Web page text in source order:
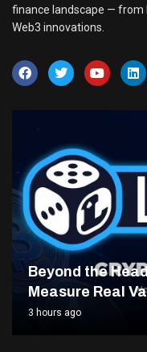
finance landscape — from
Web3 innovations.
Beyond the
Measure Real
3 hours ago